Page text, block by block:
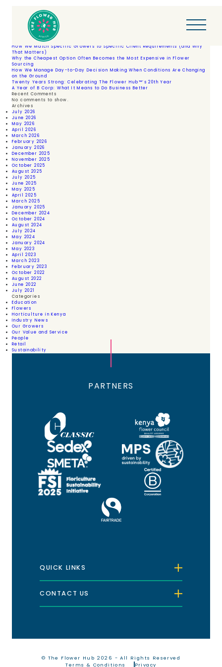
content
Author:FH Developer
navigation
Older posts
Search
Recent Posts
How We Match Specific Growers to Specific Client Requirements (and Why
That Matters)
Why the Cheapest Option Often Becomes the Most Expensive in Flower
Sourcing
How We Manage Day-to-Day Decision Making When Conditions Are Changing
on the Ground
Twenty Years Strong: Celebrating The Flower Hub™’s 20th Year
A Year of B Corp: What It Means to Do Business Better
Recent Comments
No comments to show.
Archives
July 2026
June 2026
May 2026
April 2026
March 2026
February 2026
January 2026
December 2025
November 2025
October 2025
August 2025
July 2025
June 2025
May 2025
April 2025
March 2025
January 2025
December 2024
October 2024
August 2024
July 2024
May 2024
January 2024
May 2023
April 2023
March 2023
February 2023
October 2022
August 2022
June 2022
July 2021
Categories
Education
Flowers
Horticulture in Kenya
Industry News
Our Growers
Our Value and Service
People
Retail
Sustainability
PARTNERS
QUICK LINKS
CONTACT US
© The Flower Hub 2026 - All Rights Reserved
Privacy
Terms & Conditions